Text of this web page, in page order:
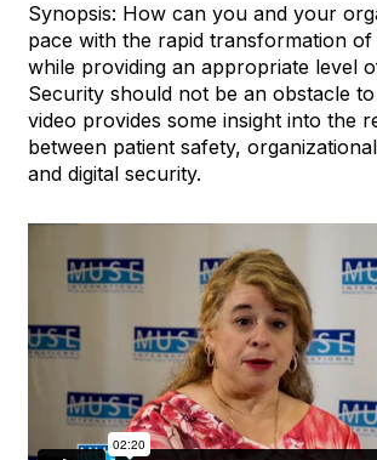
Synopsis: How can you and your
pace with the rapid transformation
while providing an appropriate level
Security should not be an obstacle
video provides some insight into the
between patient safety,
and digital security.